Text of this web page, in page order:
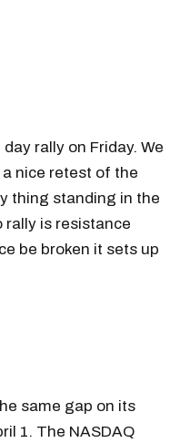
rally on Friday. We
nice retest of the
thing standing in the
is resistance
be broken it sets up
same gap on its
1. The NASDAQ